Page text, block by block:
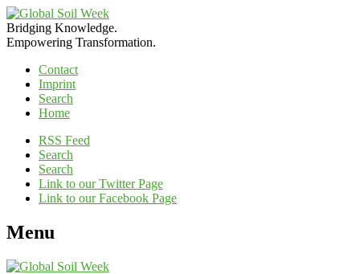
Bridging Knowledge.
Empowering Transformation.
Contact
Imprint
Search
Home
RSS Feed
Search
Search
Link to our Twitter Page
Link to our Facebook Page
Menu